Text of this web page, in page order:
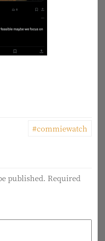
#commiewatch
published. Required